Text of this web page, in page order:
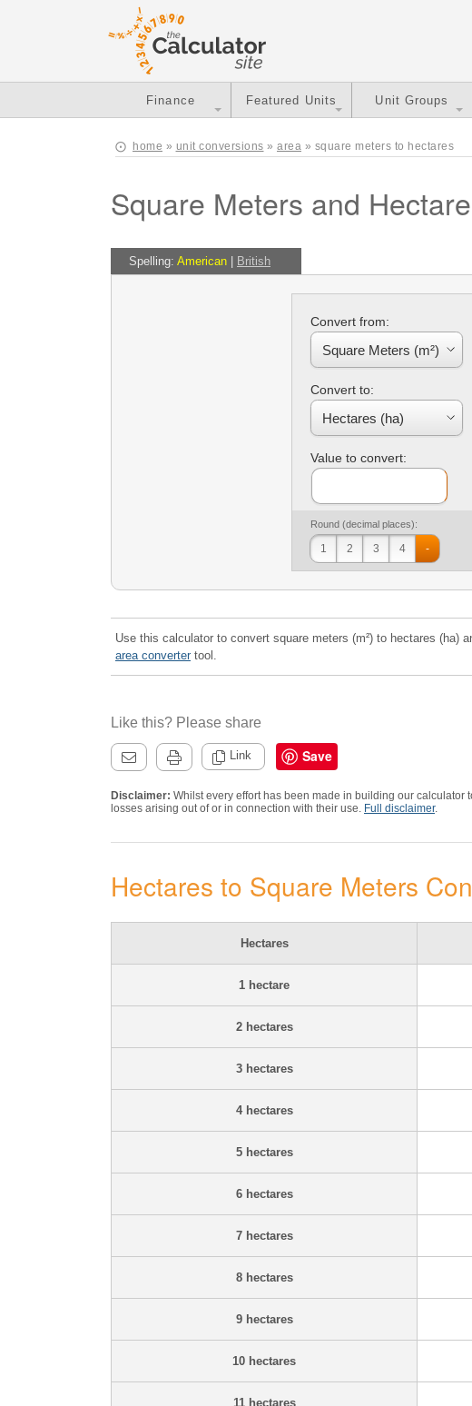
Finance Featured Units Unit Groups
home » unit conversions » area » square meters to hectares
Square Meters and
Spelling: American British
Convert from:
Convert to:
Value to convert:
Round (decimal places):
1 2 3 4 -
Use this calculator to convert square meters (m²) to hectares (ha)
area converter tool.
Like this? Please share
Link Save
Disclaimer: Whilst every effort has been made in building our
losses arising out of or in connection with their use. Full disclaimer.
Hectares to Square Meters
Hectares
1 hectare
2 hectares
3 hectares
4 hectares
5 hectares
6 hectares
7 hectares
8 hectares
9 hectares
10 hectares
11 hectares